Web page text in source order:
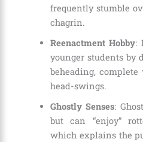
frequently stumble
chagrin.
Reenactment Hobby:
younger students by
beheading,
head-swings.
Ghostly Senses:
but can “enjoy”
which explains the